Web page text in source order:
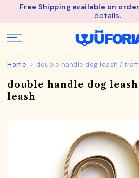
SkipFree Shipping available on
details.
Home double handle dog leash /
double handle dog
leash